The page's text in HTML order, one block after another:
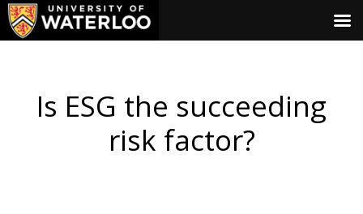
Is ESG the succeeding
risk factor?